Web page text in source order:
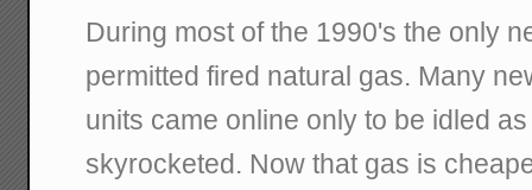
During most of the 1990's the only
permitted fired natural gas. Many
units came online only to be idled
skyrocketed. Now that gas is